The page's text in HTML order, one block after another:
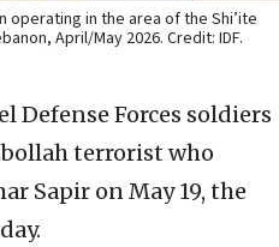
operating in the area of the Shi’ite
April/May 2026. Credit: IDF.
Defense Forces soldiers
terrorist who
Sapir on May 19, the